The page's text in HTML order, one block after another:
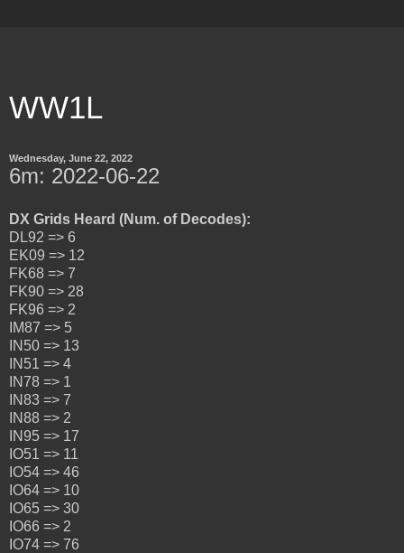
WW1L
Wednesday, June 22, 2022
6m: 2022-06-22
DX Grids Heard (Num. of Decodes):
DL92 => 6
EK09 => 12
FK68 => 7
FK90 => 28
FK96 => 2
IM87 => 5
IN50 => 13
IN51 => 4
IN78 => 1
IN83 => 7
IN88 => 2
IN95 => 17
IO51 => 11
IO54 => 46
IO64 => 10
IO65 => 30
IO66 => 2
IO74 => 76